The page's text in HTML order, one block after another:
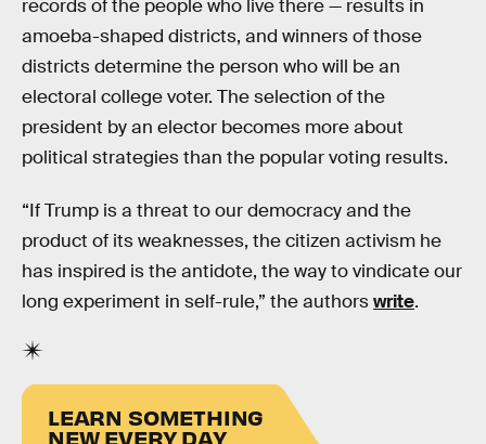
records of the people who live there — results in
amoeba-shaped districts, and winners of those
districts determine the person who will be an
electoral college voter. The selection of the
president by an elector becomes more about
political strategies than the popular voting results.
“If Trump is a threat to our democracy and the
product of its weaknesses, the citizen activism he
has inspired is the antidote, the way to vindicate our
long experiment in self-rule,” the authorswrite.
LEARN SOMETHING
NEW EVERY DAY